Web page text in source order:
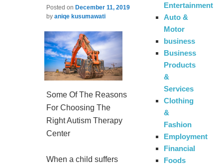
Posted on December 11, 2019
byaniqe kusumawati
Some Of The Reasons
For Choosing The
Right Autism Therapy
Center
When a child suffers
Entertainment
Auto &
Motor
business
Business
Products
&
Services
Clothing
&
Fashion
Employment
Financial
Foods